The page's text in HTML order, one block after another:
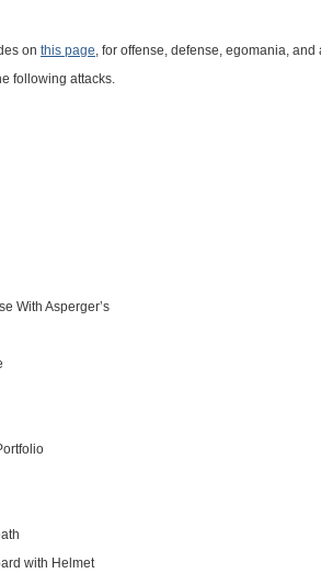
on this page, for offense, defense, egomania,
following attacks.
With Asperger’s
with Helmet